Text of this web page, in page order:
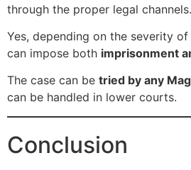
through the proper legal channels.
Yes, depending on the severity
can impose both imprisonment
The case can be tried by any
can be handled in lower courts.
Conclusion